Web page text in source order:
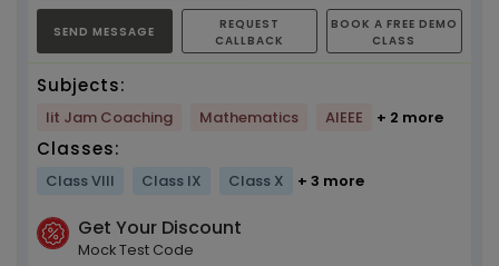
SEND MESSAGE
REQUEST
CALLBACK
BOOK A FREE DEMO
CLASS
Subjects:
Iit Jam Coaching Mathematics AIEEE + 2 more
Classes:
Class VIII Class IX Class X + 3 more
Get Your Discount
Mock Test Code